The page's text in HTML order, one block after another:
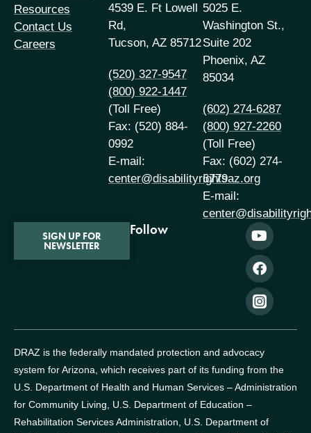
Resources
Contact Us
Careers
4539 E. Ft Lowell
Rd,
Tucson, AZ 85712
(520) 327-9547
(800) 922-1447
(Toll Free)
Fax: (520) 884-
0992
E-mail:
center@disabilityrightsaz.org
5025 E.
Washington St.,
Suite 202
Phoenix, AZ
85034
(602) 274-6287
(800) 927-2260
(Toll Free)
Fax: (602) 274-
6779
E-mail:
SIGN UP FOR
NEWSLETTER
Follow
DRAZ is the federally mandated protection and advocacy
system for Arizona, which receives part of its funding from the
U.S. Department of Health and Human Services – Administration
for Community Living, U.S. Department of Education –
Rehabilitation Services Administration, U.S. Department of